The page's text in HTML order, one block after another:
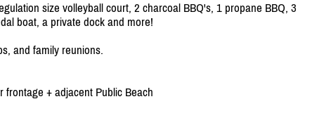
size volleyball court, 2 charcoal BBQ's, 1 propane BBQ, 3
boat, a private dock and more!
and family reunions.
+ adjacent Public Beach